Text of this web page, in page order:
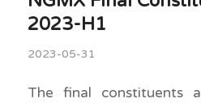
2023-H1
2023-05-31
The final constituents